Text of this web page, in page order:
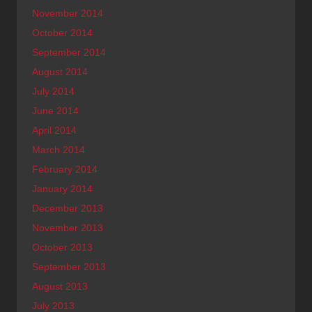
November 2014
October 2014
September 2014
August 2014
July 2014
June 2014
April 2014
March 2014
February 2014
January 2014
December 2013
November 2013
October 2013
September 2013
August 2013
July 2013